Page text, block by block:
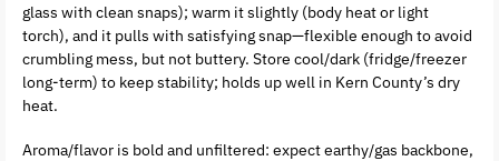
glass with clean snaps); warm it slightly (body heat or light
torch), and it pulls with satisfying snap—flexible enough to avoid
crumbling mess, but not buttery. Store cool/dark (fridge/freezer
long-term) to keep stability; holds up well in Kern County’s dry
heat.
Aroma/flavor is bold and unfiltered: expect earthy/gas backbone,